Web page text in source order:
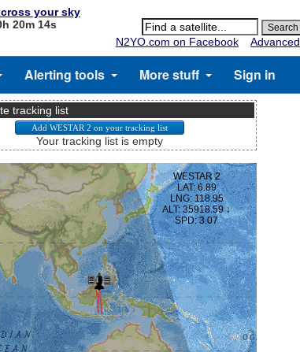
cross your sky
20m 13s
N2YO.com on Facebook
Advanced
Alerting tools More stuff Sign in
tracking list
Your tracking list is empty